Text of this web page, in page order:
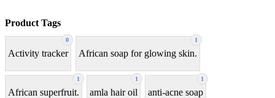
Product Tags
0
Activity tracker
1
African soap for glowing skin.
1
African superfruit.
1
amla hair oil
1
anti-acne soap